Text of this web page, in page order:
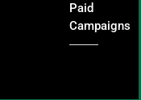
Paid
Campaigns